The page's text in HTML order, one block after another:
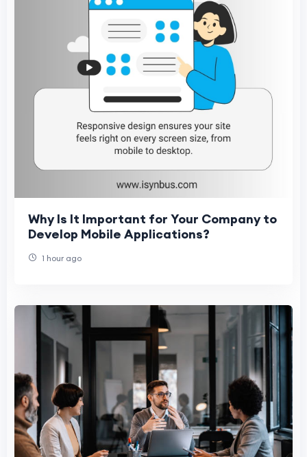
Why Is It Important for Your Company to
Develop Mobile Applications?
1 hour ago